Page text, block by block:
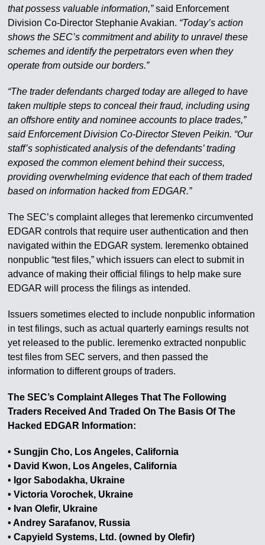
that possess valuable information,”said Enforcement
Division Co-Director Stephanie Avakian. “Today’s action
shows the SEC’s commitment and ability to unravel these
schemes and identify the perpetrators even when they
operate from outside our borders.”
“The trader defendants charged today are alleged to have
taken multiple steps to conceal their fraud, including using
an offshore entity and nominee accounts to place trades,”
said Enforcement Division Co-Director Steven Peikin. “Our
staff’s sophisticated analysis of the defendants’ trading
exposed the common element behind their success,
providing overwhelming evidence that each of them traded
based on information hacked from EDGAR.”
The SEC’s complaint alleges that Ieremenko circumvented
EDGAR controls that require user authentication and then
navigated within the EDGAR system. Ieremenko obtained
nonpublic “test files,” which issuers can elect to submit in
advance of making their official filings to help make sure
EDGAR will process the filings as intended.
Issuers sometimes elected to include nonpublic information
in test filings, such as actual quarterly earnings results not
yet released to the public. Ieremenko extracted nonpublic
test files from SEC servers, and then passed the
information to different groups of traders.
The SEC’s Complaint Alleges That The Following
Traders Received And Traded On The Basis Of The
Hacked EDGAR Information:
• Sungjin Cho, Los Angeles, California
• David Kwon, Los Angeles, California
• Igor Sabodakha, Ukraine
• Victoria Vorochek, Ukraine
• Ivan Olefir, Ukraine
• Andrey Sarafanov, Russia
• Capyield Systems, Ltd. (owned by Olefir)